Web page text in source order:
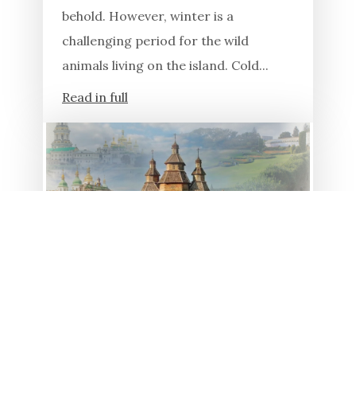
behold. However, winter is a
challenging period for the wild
animals living on the island. Cold...
Read in full